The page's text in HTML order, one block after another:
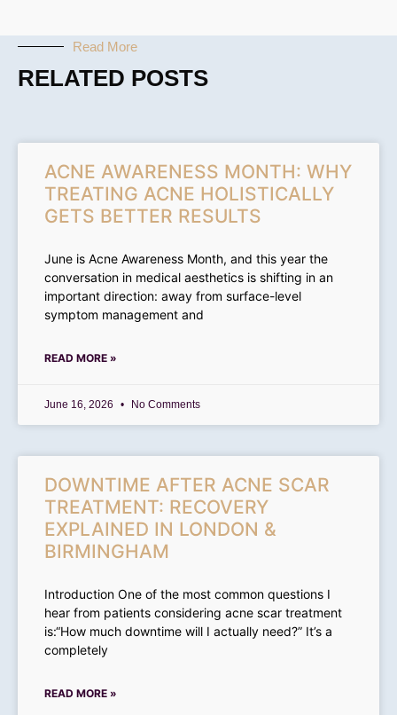
Read More
RELATED POSTS
ACNE AWARENESS MONTH: WHY
TREATING ACNE HOLISTICALLY
GETS BETTER RESULTS
June is Acne Awareness Month, and this year the
conversation in medical aesthetics is shifting in an
important direction: away from surface-level
symptom management and
READ MORE »
June 16, 2026 No Comments
DOWNTIME AFTER ACNE SCAR
TREATMENT: RECOVERY
EXPLAINED IN LONDON &
BIRMINGHAM
Introduction One of the most common questions I
hear from patients considering acne scar treatment
is:“How much downtime will I actually need?” It’s a
completely
READ MORE »